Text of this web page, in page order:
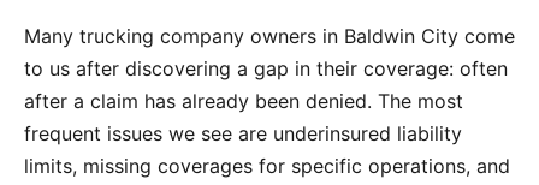
Many trucking company owners in Baldwin City come
to us after discovering a gap in their coverage: often
after a claim has already been denied. The most
frequent issues we see are underinsured liability
limits, missing coverages for specific operations, and